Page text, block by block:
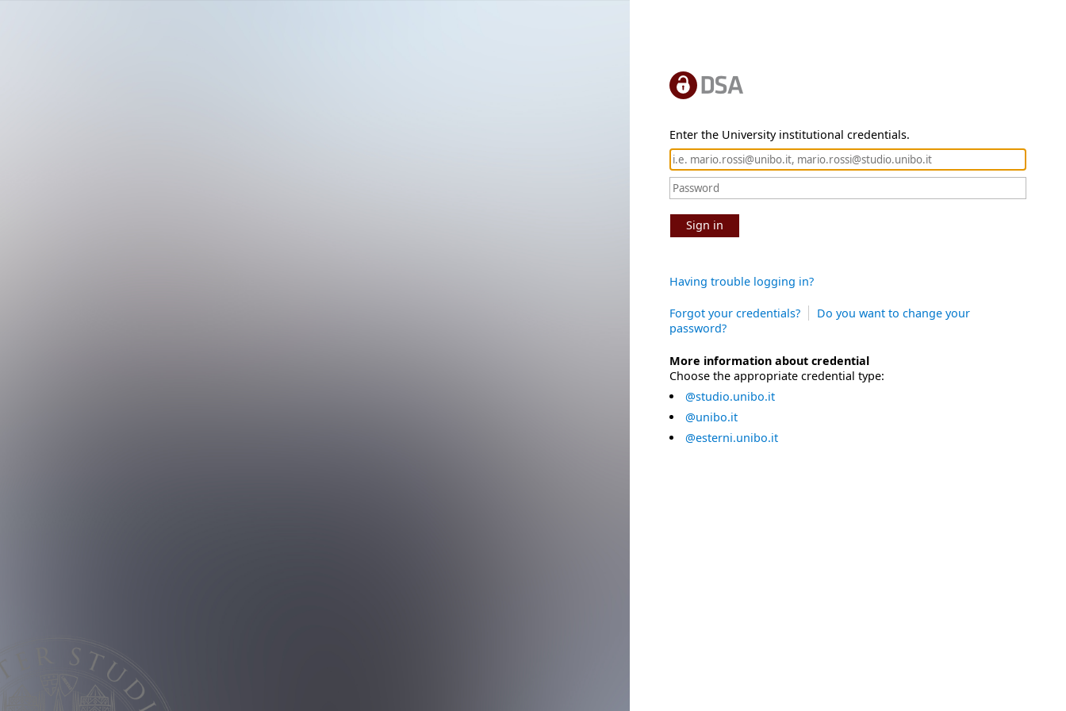
Enter the University institutional credentials.
Sign in
Having trouble logging in?
Forgot your credentials?
Do you want to change your
password?
More information about credential
Choose the appropriate credential type:
@studio.unibo.it
@unibo.it
@esterni.unibo.it